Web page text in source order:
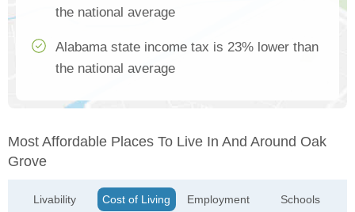
the national average
Alabama state income tax is 23% lower than
the national average
Most Affordable Places To Live In And Around Oak
Grove
Livability Cost of Living Employment Schools